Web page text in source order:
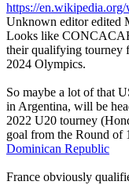
https://
Unknown editor edited
Looks like
their qualifying tourney
2024 Olympics.
So maybe a lot of that
in Argentina, will be
2022 U20 tourney
goal from the Round of
Dominican Republic
France obviously